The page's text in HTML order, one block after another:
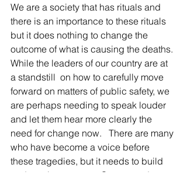
We are a society that has rituals and
there is an importance to these rituals
but it does nothing to change the
outcome of what is causing the deaths.
While the leaders of our country are at
a standstill  on how to carefully move
forward on matters of public safety, we
are perhaps needing to speak louder
and let them hear more clearly the
need for change now.   There are many
who have become a voice before
these tragedies, but it needs to build
and continue to stare Congress down